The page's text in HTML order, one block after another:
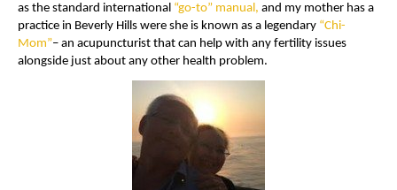
as the standard international “go-to” manual, and my mother has a
practice in Beverly Hills were she is known as a legendary “Chi-
Mom”– an acupuncturist that can help with any fertility issues
alongside just about any other health problem.